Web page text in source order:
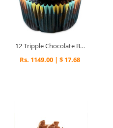
12 Tripple Chocolate Brownies Cupcakes
Rs. 1149.00 | $ 17.68